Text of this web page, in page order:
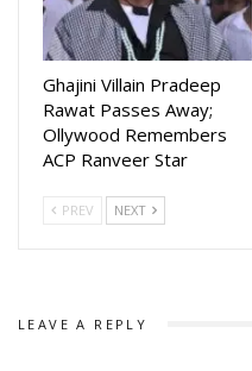
Ghajini Villain Pradeep
Rawat Passes Away;
Ollywood Remembers
ACP Ranveer Star
PREV NEXT
LEAVE A REPLY